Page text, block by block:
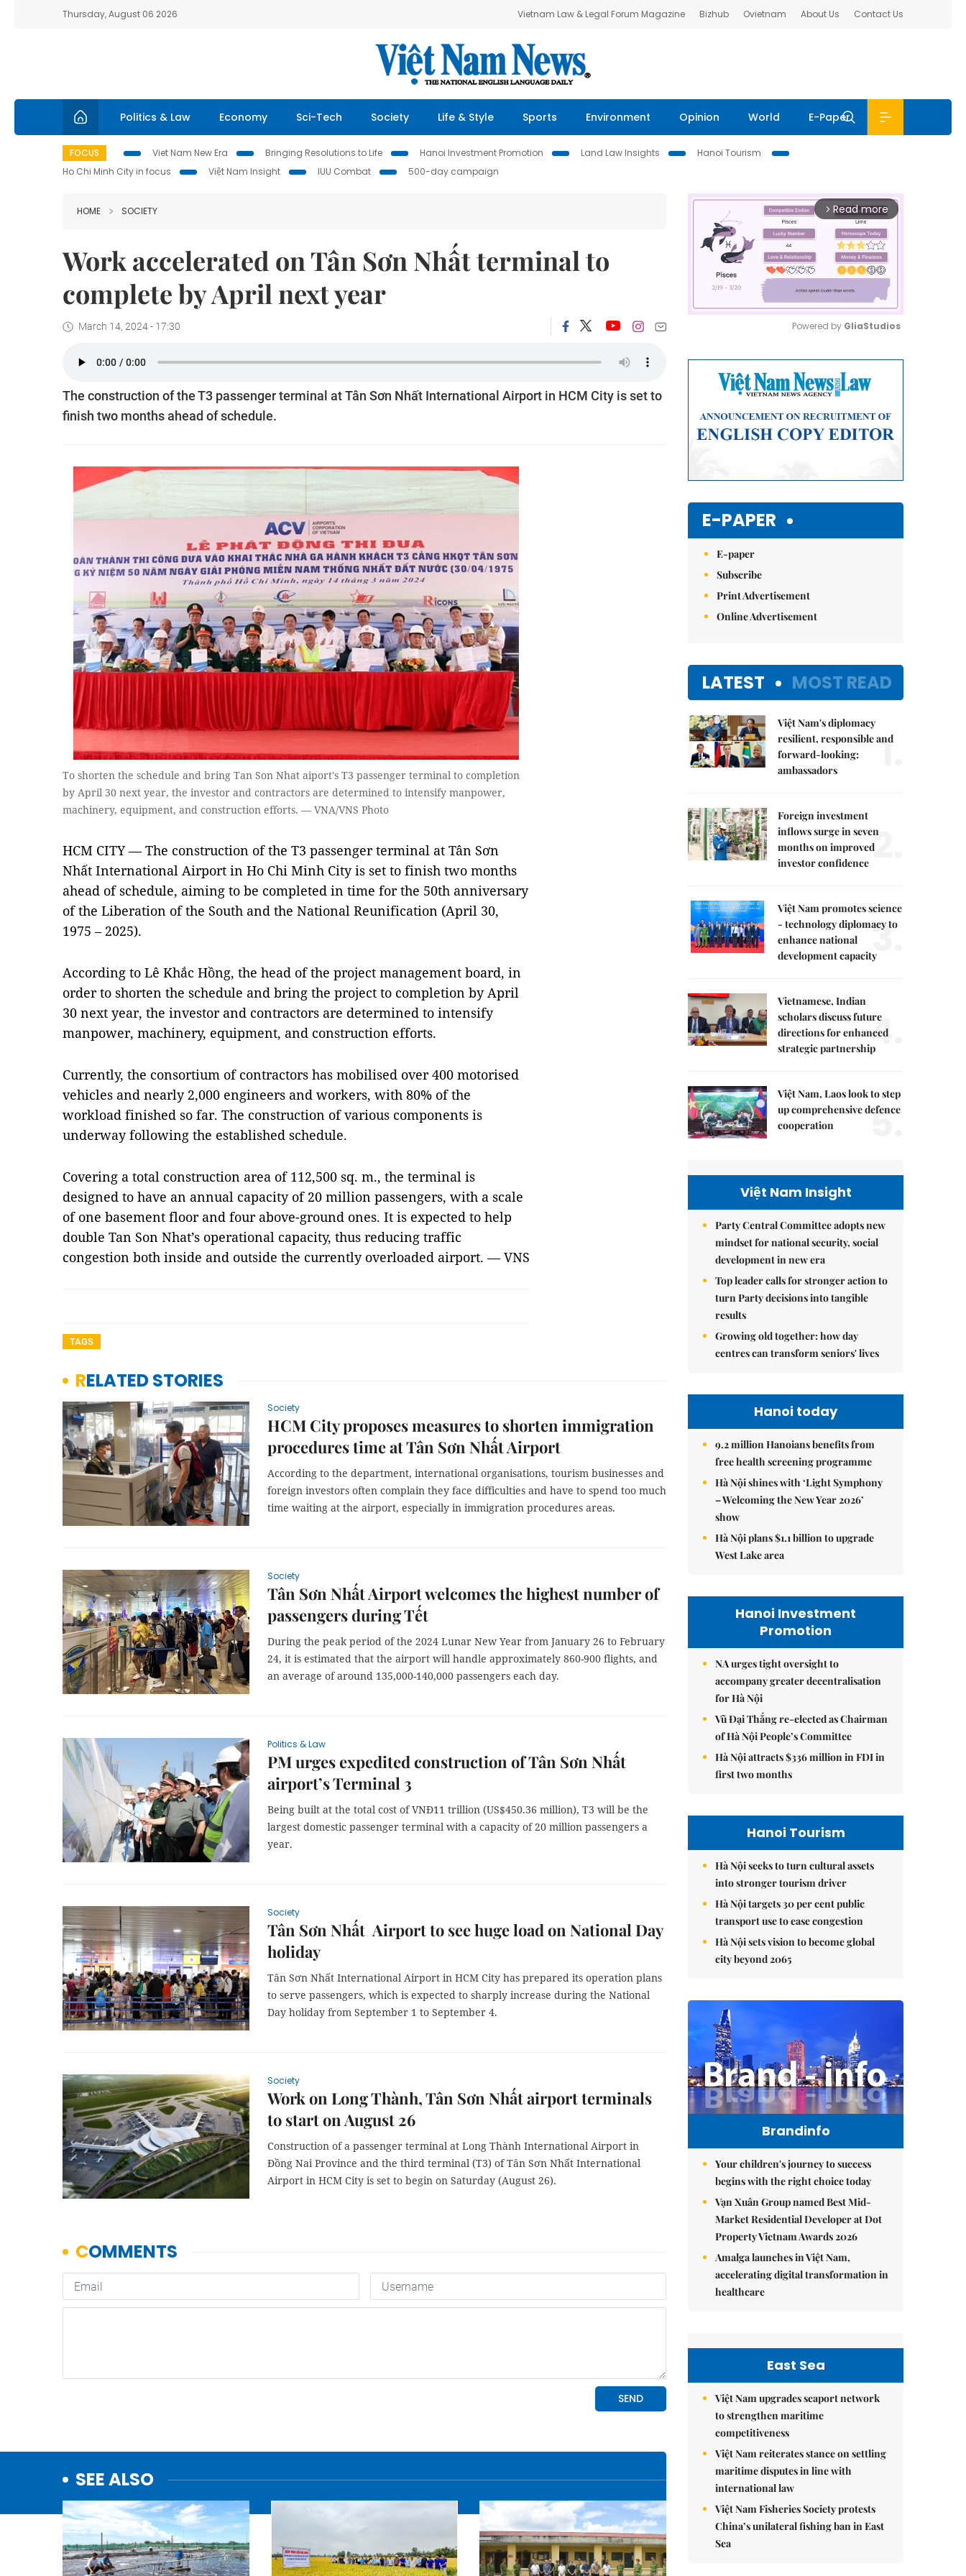
Thursday, August 06 2026 Vietnam Law & Legal Forum Magazine Bizhub Ovietnam About Us Contact Us
Politics & Law Economy Sci-Tech Society Life & Style Sports Environment Opinion World E-Paper
FOCUS Viet Nam New Era Bringing Resolutions to Life Hanoi Investment Promotion Land Law Insights
Hanoi Tourism
Ho Chi Minh City in focus
Việt Nam Insight IUU Combat 500-day campaign
HOME SOCIETY
Work accelerated on Tân Sơn Nhất terminal to
complete by April next year
March 14, 2024 - 17:30
The construction of the T3 passenger terminal at Tân Sơn Nhất International Airport in HCM City is set to
finish two months ahead of schedule.
To shorten the schedule and bring Tan Son Nhat aiport's T3 passenger terminal to completion
by April 30 next year, the investor and contractors are determined to intensify manpower,
machinery, equipment, and construction efforts. — VNA/VNS Photo
HCM CITY — The construction of the T3 passenger terminal at Tân Sơn
Nhất International Airport in Ho Chi Minh City is set to finish two months
ahead of schedule, aiming to be completed in time for the 50th anniversary
of the Liberation of the South and the National Reunification (April 30,
1975 – 2025).
According to Lê Khắc Hồng, the head of the project management board, in
order to shorten the schedule and bring the project to completion by April
30 next year, the investor and contractors are determined to intensify
manpower, machinery, equipment, and construction efforts.
Currently, the consortium of contractors has mobilised over 400 motorised
vehicles and nearly 2,000 engineers and workers, with 80% of the
workload finished so far. The construction of various components is
underway following the established schedule.
Covering a total construction area of 112,500 sq. m., the terminal is
designed to have an annual capacity of 20 million passengers, with a scale
of one basement floor and four above-ground ones. It is expected to help
double Tan Son Nhat’s operational capacity, thus reducing traffic
congestion both inside and outside the currently overloaded airport. — VNS
TAGS
RELATED STORIES
Society
HCM City proposes measures to shorten immigration
procedures time at Tân Sơn Nhất Airport
According to the department, international organisations, tourism businesses and
foreign investors often complain they face difficulties and have to spend too much
time waiting at the airport, especially in immigration procedures areas.
Society
Tân Sơn Nhất Airport welcomes the highest number of
passengers during Tết
During the peak period of the 2024 Lunar New Year from January 26 to February
24, it is estimated that the airport will handle approximately 860-900 flights, and
an average of around 135,000-140,000 passengers each day.
Politics & Law
PM urges expedited construction of Tân Sơn Nhất
airport’s Terminal 3
Being built at the total cost of VNĐ11 trillion (US$450.36 million), T3 will be the
largest domestic passenger terminal with a capacity of 20 million passengers a
year.
Society
Tân Sơn Nhất Airport to see huge load on National Day
holiday
Tân Sơn Nhất International Airport in HCM City has prepared its operation plans
to serve passengers, which is expected to sharply increase during the National
Day holiday from September 1 to September 4.
Society
Work on Long Thành, Tân Sơn Nhất airport terminals
to start on August 26
Construction of a passenger terminal at Long Thành International Airport in
Đồng Nai Province and the third terminal (T3) of Tân Sơn Nhất International
Airport in HCM City is set to begin on Saturday (August 26).
SEE ALSO
arrow_forward_ios Read more
Powered by GliaStudios
E-PAPER
E-paper
Subscribe
Print Advertisement
Online Advertisement
LATEST MOST READ
Việt Nam's diplomacy
resilient, responsible and
forward-looking:
ambassadors
1.
Foreign investment
inflows surge in seven
months on improved
investor confidence 2.
Việt Nam promotes science
- technology diplomacy to
enhance national
development capacity3.
Vietnamese, Indian
scholars discuss future
directions for enhanced
strategic partnership4.
Việt Nam, Laos look to step
up comprehensive defence
cooperation
5.
Việt Nam Insight
Party Central Committee adopts new
mindset for national security, social
development in new era
Top leader calls for stronger action to
turn Party decisions into tangible
results
Growing old together: how day
centres can transform seniors' lives
Hanoi today
9.2 million Hanoians benefits from
free health screening programme
Hà Nội shines with ‘Light Symphony
– Welcoming the New Year 2026’
show
Hà Nội plans $1.1 billion to upgrade
West Lake area
Hanoi Investment
Promotion
NA urges tight oversight to
accompany greater decentralisation
for Hà Nội
Vũ Đại Thắng re-elected as Chairman
of Hà Nội People’s Committee
Hà Nội attracts $336 million in FDI in
first two months
Hanoi Tourism
Hà Nội seeks to turn cultural assets
into stronger tourism driver
Hà Nội targets 30 per cent public
transport use to ease congestion
Hà Nội sets vision to become global
city beyond 2065
Brandinfo
Your children's journey to success
begins with the right choice today
Vạn Xuân Group named Best Mid-
Market Residential Developer at Dot
Property Vietnam Awards 2026
Amalga launches in Việt Nam,
accelerating digital transformation in
healthcare
East Sea
Việt Nam upgrades seaport network
to strengthen maritime
competitiveness
Việt Nam reiterates stance on settling
maritime disputes in line with
international law
Việt Nam Fisheries Society protests
China’s unilateral fishing ban in East
Sea